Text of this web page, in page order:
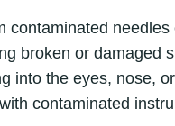
contaminated needles
broken or damaged
into the eyes, nose,
contaminated